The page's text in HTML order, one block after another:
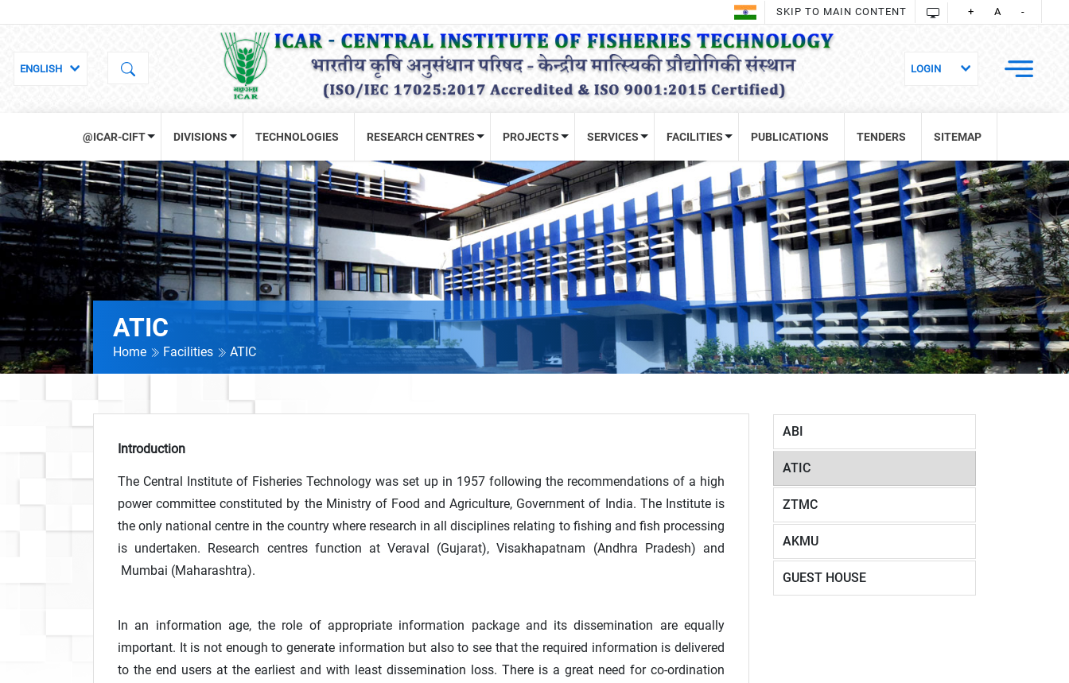
SKIP TO MAIN CONTENT + A -
@ICAR-CIFT DIVISIONS TECHNOLOGIES RESEARCH CENTRES PROJECTS SERVICES FACILITIES PUBLICATIONS TENDERS SITEMAP
ATIC
Home Facilities ATIC
Introduction
The Central Institute of Fisheries Technology was set up in 1957 following the recommendations of a high
power committee constituted by the Ministry of Food and Agriculture, Government of India. The Institute is
the only national centre in the country where research in all disciplines relating to fishing and fish processing
is undertaken. Research centres function at Veraval (Gujarat), Visakhapatnam (Andhra Pradesh) and
Mumbai (Maharashtra).
In an information age, the role of appropriate information package and its dissemination are equally
important. It is not enough to generate information but also to see that the required information is delivered
to the end users at the earliest and with least dissemination loss. There is a great need for co-ordination
ABI
ATIC
ZTMC
AKMU
GUEST HOUSE